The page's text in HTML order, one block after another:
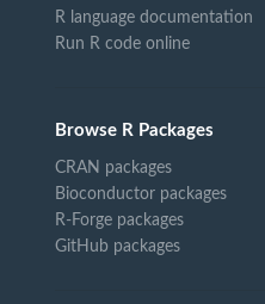
R language documentation
Run R code online
Browse R Packages
CRAN packages
Bioconductor packages
R-Forge packages
GitHub packages